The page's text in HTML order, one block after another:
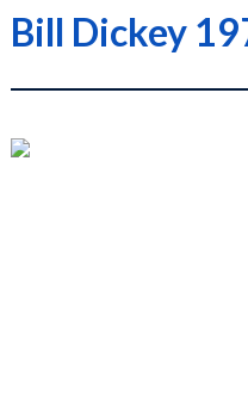
Bill Dickey